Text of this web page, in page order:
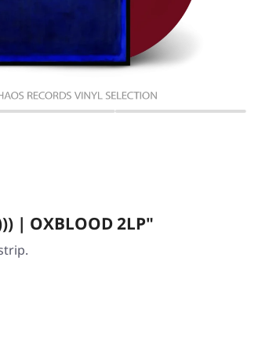
| OXBLOOD 2LP"